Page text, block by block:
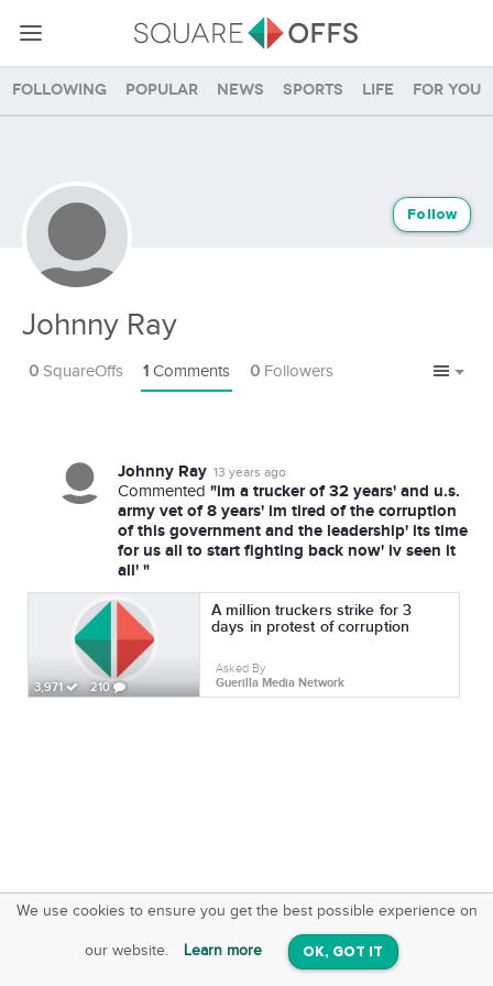
Following Popular News Sports Life For you
Johnny Ray
Follow
0 SquareOffs 1 Comments 0 Followers
Johnny Ray 13 years ago
Commented "im a trucker of 32 years' and u.s.
army vet of 8 years' im tired of the corruption
of this government and the leadership' its time
for us all to start fighting back now' iv seen it
all' "
3,971 210
A million truckers strike for 3
days in protest of corruption
Asked By
Guerilla Media Network
We use cookies to ensure you get the best possible experience on
our website. Learn more OK, GOT IT
SquareOffs
On iOS & Android